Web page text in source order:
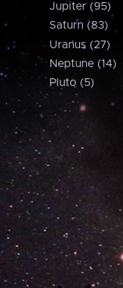
Jupiter (95)
Saturn (83)
Uranus (27)
Neptune (14)
Pluto (5)